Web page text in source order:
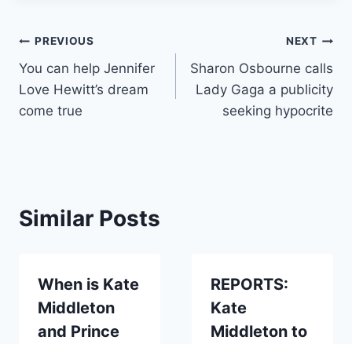
Post
navigation
PREVIOUS
You can help Jennifer
Love Hewitt’s dream
come true
NEXT
Sharon Osbourne calls
Lady Gaga a publicity
seeking hypocrite
Similar Posts
When is Kate
Middleton
and Prince
REPORTS:
Kate
Middleton to